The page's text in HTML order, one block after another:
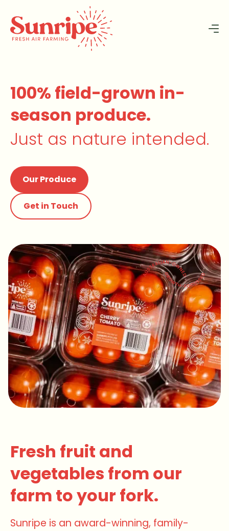
100% field-grown in-
season produce.
Just as nature intended.
Our Produce
Get in Touch
Fresh fruit and
vegetables from our
farm to your fork.
Sunripe is an award-winning, family-